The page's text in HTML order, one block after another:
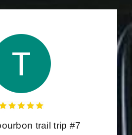
trail trip #7